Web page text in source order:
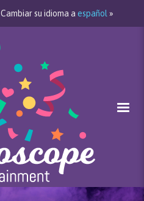
Cambiar su idioma a español »